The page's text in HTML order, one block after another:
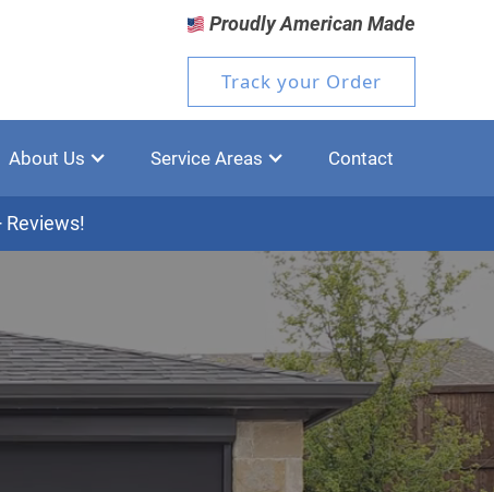
Proudly American Made
Track your Order
About Us Service Areas Contact
Reviews!